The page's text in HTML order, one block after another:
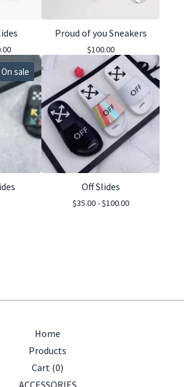
Proud of you Sneakers
$100.00
On sale
Off Slides
$35.00 -$100.00
Home
Products
Cart (0)